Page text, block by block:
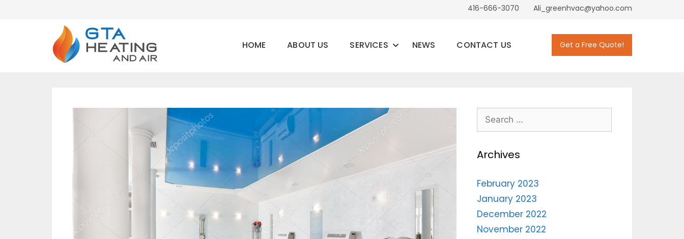
416-666-3070 Ali_greenhvac@yahoo.com
HOME ABOUT US SERVICES NEWS CONTACT US Get a Free Quote!
Archives
February 2023
January 2023
December 2022
November 2022